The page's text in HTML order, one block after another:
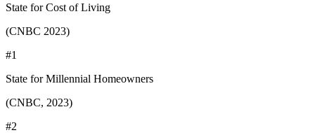
State for Cost of Living
(CNBC 2023)
#1
State for Millennial Homeowners
(CNBC, 2023)
#2